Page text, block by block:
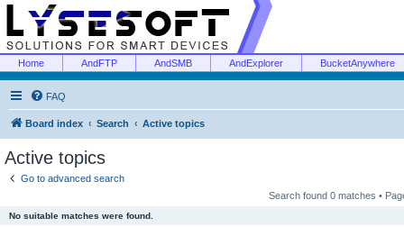
Home AndFTP AndSMB AndExplorer BucketAnywhere
FAQ
Board index Search Active topics
Active topics
Go to advanced search
Search found 0 matches •
No suitable matches were found.